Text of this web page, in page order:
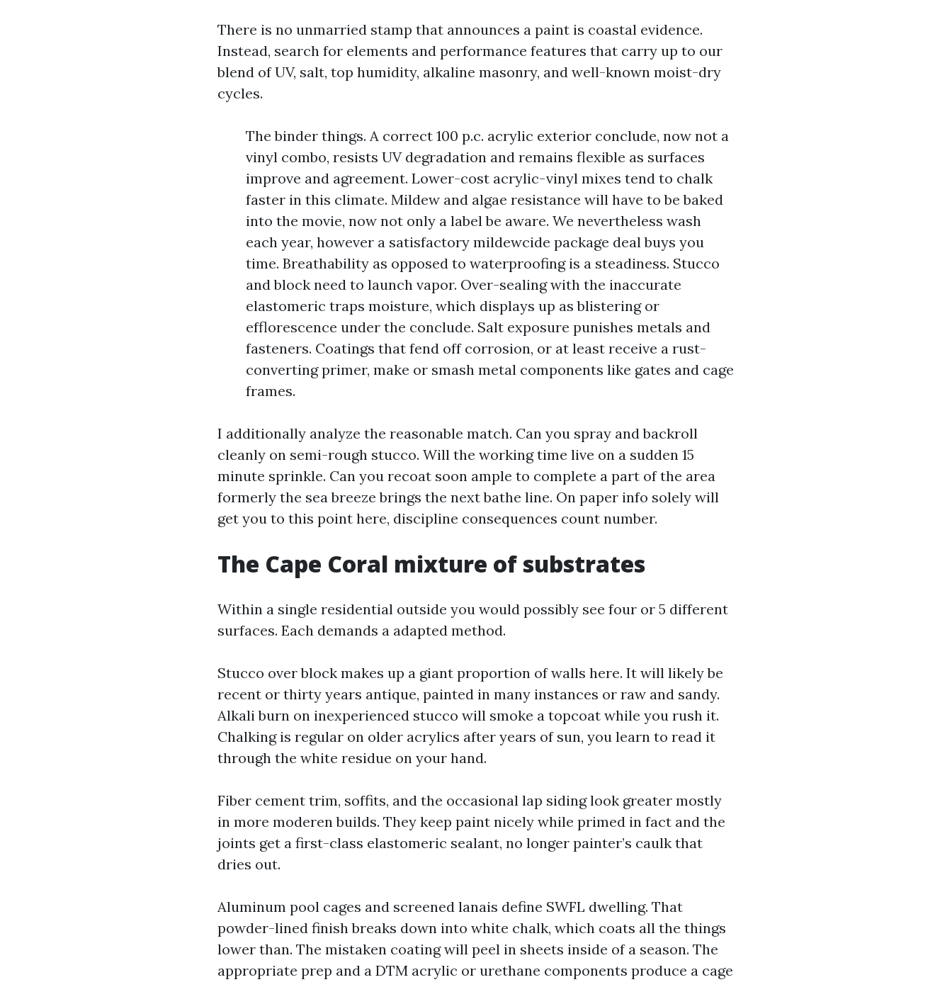
There is no unmarried stamp that announces a paint is coastal evidence.
Instead, search for elements and performance features that carry up to our
blend of UV, salt, top humidity, alkaline masonry, and well-known moist-dry
cycles.
The binder things. A correct 100 p.c. acrylic exterior conclude, now not a
vinyl combo, resists UV degradation and remains flexible as surfaces
improve and agreement. Lower-cost acrylic-vinyl mixes tend to chalk
faster in this climate. Mildew and algae resistance will have to be baked
into the movie, now not only a label be aware. We nevertheless wash
each year, however a satisfactory mildewcide package deal buys you
time. Breathability as opposed to waterproofing is a steadiness. Stucco
and block need to launch vapor. Over-sealing with the inaccurate
elastomeric traps moisture, which displays up as blistering or
efflorescence under the conclude. Salt exposure punishes metals and
fasteners. Coatings that fend off corrosion, or at least receive a rust-
converting primer, make or smash metal components like gates and cage
frames.
I additionally analyze the reasonable match. Can you spray and backroll
cleanly on semi-rough stucco. Will the working time live on a sudden 15
minute sprinkle. Can you recoat soon ample to complete a part of the area
formerly the sea breeze brings the next bathe line. On paper info solely will
get you to this point here, discipline consequences count number.
The Cape Coral mixture of substrates
Within a single residential outside you would possibly see four or 5 different
surfaces. Each demands a adapted method.
Stucco over block makes up a giant proportion of walls here. It will likely be
recent or thirty years antique, painted in many instances or raw and sandy.
Alkali burn on inexperienced stucco will smoke a topcoat while you rush it.
Chalking is regular on older acrylics after years of sun, you learn to read it
through the white residue on your hand.
Fiber cement trim, soffits, and the occasional lap siding look greater mostly
in more moderen builds. They keep paint nicely while primed in fact and the
joints get a first-class elastomeric sealant, no longer painter’s caulk that
dries out.
Aluminum pool cages and screened lanais define SWFL dwelling. That
powder-lined finish breaks down into white chalk, which coats all the things
lower than. The mistaken coating will peel in sheets inside of a season. The
appropriate prep and a DTM acrylic or urethane components produce a cage